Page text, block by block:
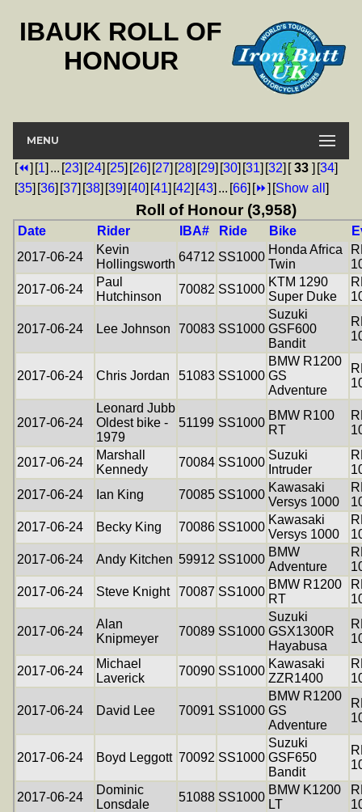
IBAUK ROLL OF
HONOUR
MENU
[⏪] [1] ... [23] [24] [25] [26] [27] [28] [29] [30] [31] [32] [33 ] [34]
[35] [36] [37] [38] [39] [40] [41] [42] [43] ... [66] [⏩] [Show all ]
Roll of Honour (3,958)
Date Rider IBA# Ride Bike
2017-06-24
Kevin
Hollingsworth
64712 SS1000
Honda Africa
Twin
2017-06-24
Paul
Hutchinson
70082 SS1000
KTM 1290
Super Duke
2017-06-24 Lee Johnson 70083 SS1000
Suzuki
GSF600
Bandit
2017-06-24 Chris Jordan 51083 SS1000
BMW R1200
GS
Adventure
2017-06-24
Leonard Jubb
Oldest bike -
1979
51199 SS1000
BMW R100
RT
2017-06-24
Marshall
Kennedy
70084 SS1000
Suzuki
Intruder
2017-06-24
Ian King 70085 SS1000
Kawasaki
Versys 1000
2017-06-24
Becky King 70086 SS1000
Kawasaki
Versys 1000
2017-06-24
Andy Kitchen 59912 SS1000
BMW
Adventure
2017-06-24
Steve Knight 70087 SS1000
BMW R1200
RT
2017-06-24
Alan
Knipmeyer
70089 SS1000
Suzuki
GSX1300R
Hayabusa
2017-06-24
Michael
Laverick
70090 SS1000
Kawasaki
ZZR1400
2017-06-24 David Lee 70091 SS1000
BMW R1200
GS
Adventure
2017-06-24 Boyd Leggott 70092 SS1000
Suzuki
GSF650
Bandit
2017-06-24
Dominic
Lonsdale
51088 SS1000
BMW K1200
LT